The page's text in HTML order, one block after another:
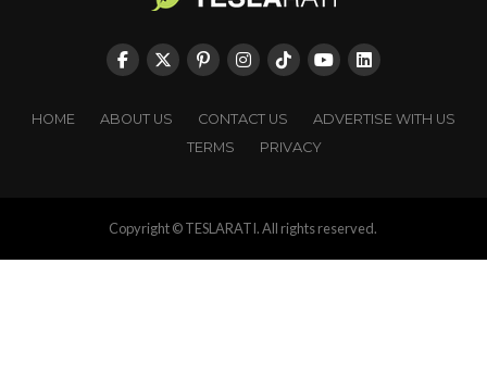
HOME ABOUT US CONTACT US
ADVERTISE WITH US
TERMS
PRIVACY
Copyright © TESLARATI. All rights reserved.